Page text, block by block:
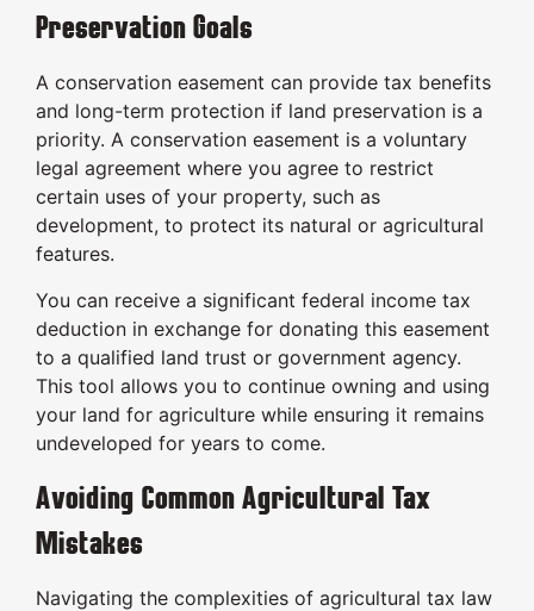
Preservation Goals
A conservation easement can provide tax benefits
and long-term protection if land preservation is a
priority. A conservation easement is a voluntary
legal agreement where you agree to restrict
certain uses of your property, such as
development, to protect its natural or agricultural
features.
You can receive a significant federal income tax
deduction in exchange for donating this easement
to a qualified land trust or government agency.
This tool allows you to continue owning and using
your land for agriculture while ensuring it remains
undeveloped for years to come.
Avoiding Common Agricultural Tax
Mistakes
Navigating the complexities of agricultural tax law